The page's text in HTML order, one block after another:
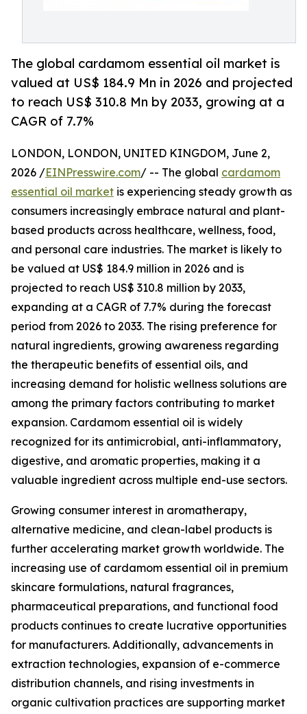
The global cardamom essential oil market is
valued at US$ 184.9 Mn in 2026 and projected
to reach US$ 310.8 Mn by 2033, growing at a
CAGR of 7.7%
LONDON, LONDON, UNITED KINGDOM, June 2,
2026 /EINPresswire.com/ -- The global cardamom
essential oil market is experiencing steady growth as
consumers increasingly embrace natural and plant-
based products across healthcare, wellness, food,
and personal care industries. The market is likely to
be valued at US$ 184.9 million in 2026 and is
projected to reach US$ 310.8 million by 2033,
expanding at a CAGR of 7.7% during the forecast
period from 2026 to 2033. The rising preference for
natural ingredients, growing awareness regarding
the therapeutic benefits of essential oils, and
increasing demand for holistic wellness solutions are
among the primary factors contributing to market
expansion. Cardamom essential oil is widely
recognized for its antimicrobial, anti-inflammatory,
digestive, and aromatic properties, making it a
valuable ingredient across multiple end-use sectors.
Growing consumer interest in aromatherapy,
alternative medicine, and clean-label products is
further accelerating market growth worldwide. The
increasing use of cardamom essential oil in premium
skincare formulations, natural fragrances,
pharmaceutical preparations, and functional food
products continues to create lucrative opportunities
for manufacturers. Additionally, advancements in
extraction technologies, expansion of e-commerce
distribution channels, and rising investments in
organic cultivation practices are supporting market